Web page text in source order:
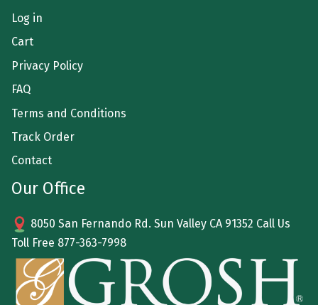
Log in
Cart
Privacy Policy
FAQ
Terms and Conditions
Track Order
Contact
Our Office
8050 San Fernando Rd. Sun Valley CA 91352 Call Us
Toll Free 877-363-7998